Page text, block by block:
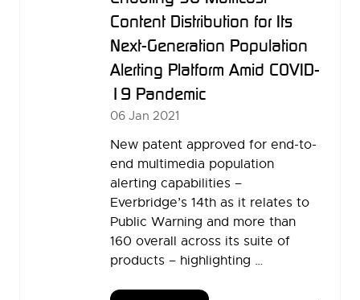
Content Distribution for Its
Next-Generation Population
Alerting Platform Amid COVID-
19 Pandemic
06 Jan 2021
New patent approved for end-to-
end multimedia population
alerting capabilities –
Everbridge’s 14th as it relates to
Public Warning and more than
160 overall across its suite of
products – highlighting …